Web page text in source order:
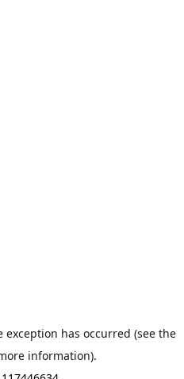
has occurred (see the
information).